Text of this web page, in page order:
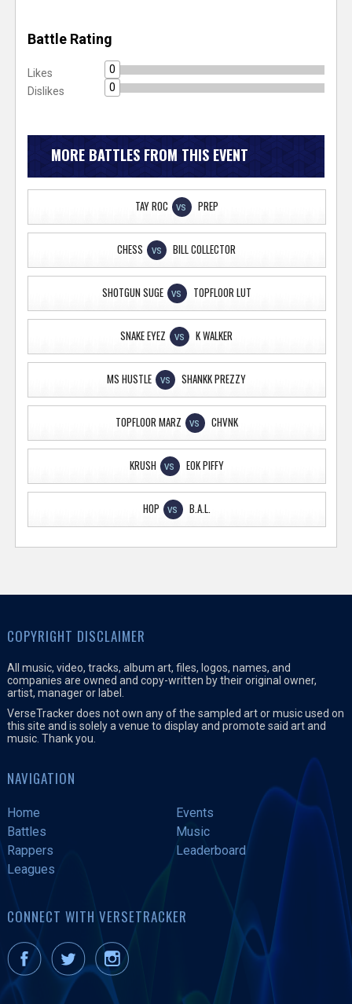
Battle Rating
Likes
0
Dislikes
0
MORE BATTLES FROM THIS EVENT
TAY ROC VS PREP
CHESS VS BILL COLLECTOR
SHOTGUN SUGE VS TOPFLOOR LUT
SNAKE EYEZ VS K WALKER
MS HUSTLE VS SHANKK PREZZY
TOPFLOOR MARZ VS CHVNK
KRUSH VS EOK PIFFY
HOP VS B.A.L.
COPYRIGHT DISCLAIMER
All music, video, tracks, album art, files, logos, names, and
companies are owned and copy-written by their original owner,
artist, manager or label.
VerseTracker does not own any of the sampled art or music used on
this site and is solely a venue to display and promote said art and
music. Thank you.
NAVIGATION
Home
Events
Battles
Music
Rappers
Leaderboard
Leagues
CONNECT WITH VERSETRACKER